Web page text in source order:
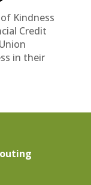
Kindness
Credit
in their